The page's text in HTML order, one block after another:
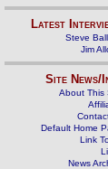
Latest
Steve
Jim
Site News/
About This
Default Home
Link
News